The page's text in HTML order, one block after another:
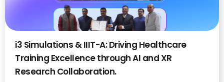
i3 Simulations & IIIT-A: Driving Healthcare
Training Excellence through AI and XR
Research Collaboration.